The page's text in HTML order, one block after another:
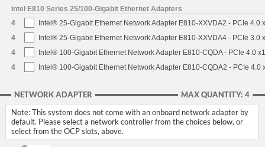
Intel E810 Series 25/100-Gigabit Ethernet Adapters
4
Intel® 25-Gigabit Ethernet Network Adapter E810-XXVDA2 - PCIe 4.0
4
Intel® 25-Gigabit Ethernet Network Adapter E810-XXVDA4 - PCIe 3.0
4
Intel® 100-Gigabit Ethernet Network Adapter E810-CQDA - PCIe 4.0
4
Intel® 100-Gigabit Ethernet Network Adapter E810-CQDA2 - PCIe 4.0
MAX QUANTITY: 4
NETWORK ADAPTER
Note: This system does not come with an onboard network adapter by
default. Please select a network controller from the choices below, or
select from the OCP slots, above.